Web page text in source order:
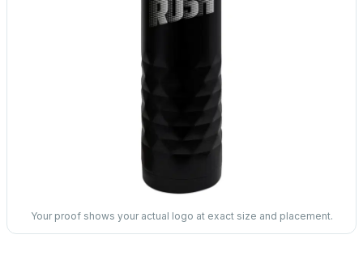
Your proof shows your actual logo at exact size and placement.